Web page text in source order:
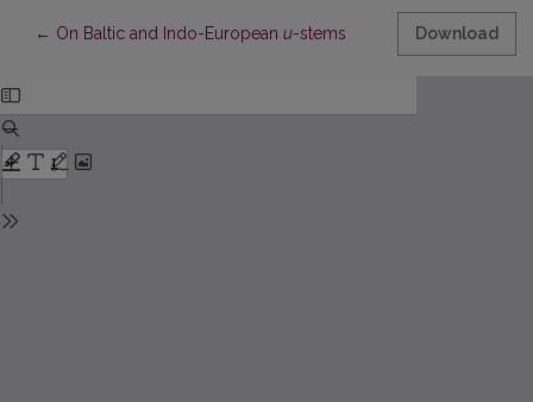
← Return to Article Details
On Baltic and Indo-European u-stems Download